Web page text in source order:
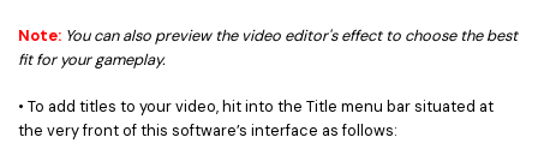
Note: You can also preview the video editor's effect to choose the best
fit for your gameplay.
• To add titles to your video, hit into the Title menu bar situated at
the very front of this software’s interface as follows: